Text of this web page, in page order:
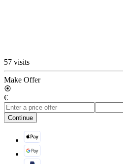
57 visits
Make Offer
€
Continue